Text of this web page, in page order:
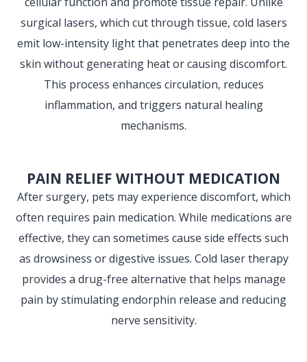
surgical lasers, which cut through tissue, cold lasers
emit low-intensity light that penetrates deep into the
skin without generating heat or causing discomfort.
This process enhances circulation, reduces
inflammation, and triggers natural healing
mechanisms.
PAIN RELIEF WITHOUT MEDICATION
After surgery, pets may experience discomfort, which
often requires pain medication. While medications are
effective, they can sometimes cause side effects such
as drowsiness or digestive issues. Cold laser therapy
provides a drug-free alternative that helps manage
pain by stimulating endorphin release and reducing
nerve sensitivity.